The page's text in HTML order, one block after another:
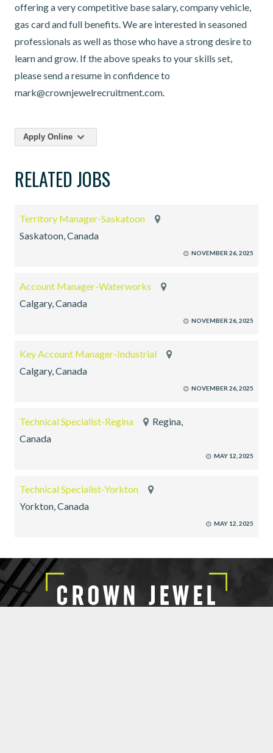
offering a very competitive base salary, company vehicle,
gas card and full benefits. We are interested in seasoned
professionals as well as those who have a strong desire to
learn and grow. If the above speaks to your skills set,
please send a resume in confidence to
mark@crownjewelrecruitment.com.
Apply Online
RELATED JOBS
Territory Manager-Saskatoon
Saskatoon, Canada
NOVEMBER 26, 2025
Account Manager-Waterworks
Calgary, Canada
NOVEMBER 26, 2025
Key Account Manager-Industrial
Calgary, Canada
NOVEMBER 26, 2025
Technical Specialist-Regina
Regina,
Canada
MAY 12, 2025
Technical Specialist-Yorkton
Yorkton, Canada
MAY 12, 2025